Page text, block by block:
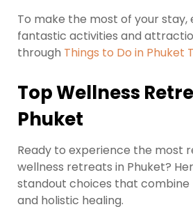
To make the most of your
fantastic activities and
through Things to Do in Phuket
Top Wellness
Phuket
Ready to experience the most
wellness retreats in Phuket?
standout choices that combine
and holistic healing.